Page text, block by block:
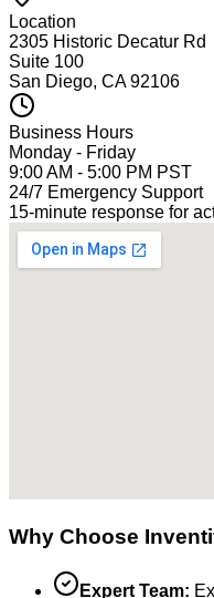
Location
2305 Historic Decatur Rd
Suite 100
San Diego, CA 92106
Business Hours
Monday - Friday
9:00 AM - 5:00 PM PST
24/7 Emergency Support
15-minute response for
Why Choose
Expert Team: